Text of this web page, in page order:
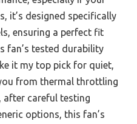
it’s designed specifically
ensuring a perfect fit
fan’s tested durability
it my top pick for quiet,
from thermal throttling
after careful testing
options, this fan’s